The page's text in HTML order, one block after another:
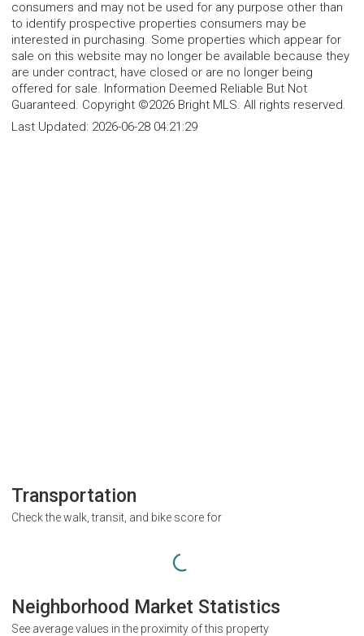
consumers and may not be used for any purpose other than
to identify prospective properties consumers may be
interested in purchasing. Some properties which appear for
sale on this website may no longer be available because they
are under contract, have closed or are no longer being
offered for sale. Information Deemed Reliable But Not
Guaranteed. Copyright ©2026 Bright MLS. All rights reserved.
Last Updated: 2026-06-28 04:21:29
Transportation
Check the walk, transit, and bike score for
Neighborhood Market Statistics
See average values in the proximity of this property